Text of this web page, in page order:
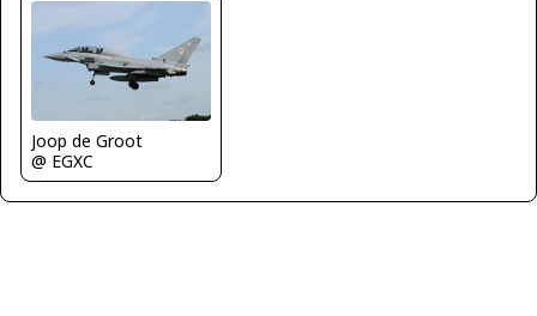
Joop de Groot
@ EGXC